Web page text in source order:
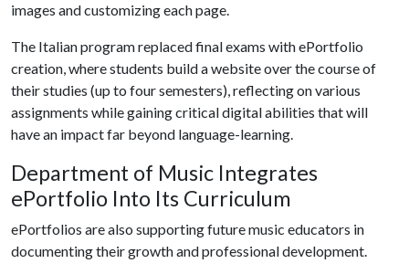
images and customizing each page.
The Italian program replaced final exams with ePortfolio
creation, where students build a website over the course of
their studies (up to four semesters), reflecting on various
assignments while gaining critical digital abilities that will
have an impact far beyond language-learning.
Department of Music Integrates
ePortfolio Into Its Curriculum
ePortfolios are also supporting future music educators in
documenting their growth and professional development.